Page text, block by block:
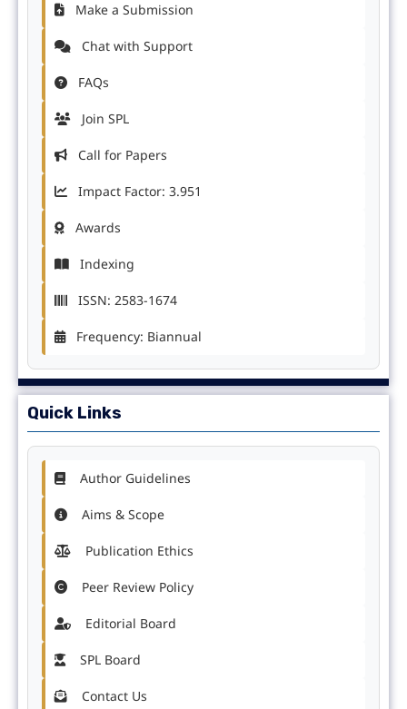
Make a Submission
Chat with Support
FAQs
Join SPL
Call for Papers
Impact Factor: 3.951
Awards
Indexing
ISSN: 2583-1674
Frequency: Biannual
Quick Links
Author Guidelines
Aims & Scope
Publication Ethics
Peer Review Policy
Editorial Board
SPL Board
Contact Us